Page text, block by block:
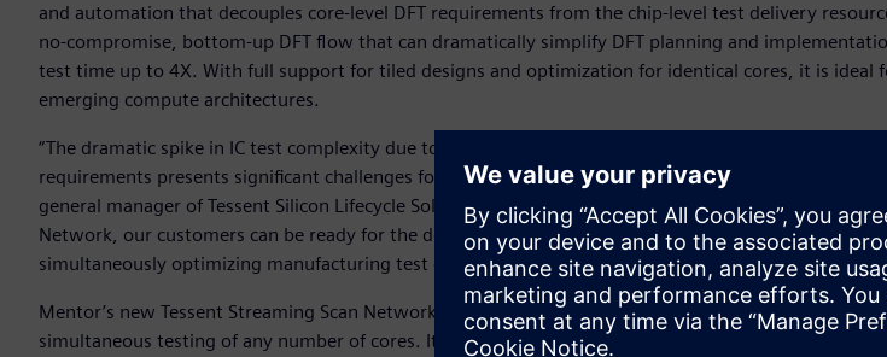
and automation that decouples core-level DFT requirements from the chip-level test delivery
no-compromise, bottom-up DFT flow that can dramatically simplify DFT planning and
test time up to 4X. With full support for tiled designs and optimization for identical cores, it is ideal
emerging compute architectures.
“The dramatic spike in IC test complexity due to increasing design sizes, advanced technology nodes,
requirements presents significant challenges for IC design organizations,” said Brady Benware, vice
general manager of Tessent Silicon Lifecycle Solutions for Mentor, a Siemens business. “With the
Network, our customers can be ready for the designs of tomorrow, while slashing test
simultaneously optimizing manufacturing test cost today.”
Mentor’s new Tessent Streaming Scan Network is a bus-based scan data distribution architecture
simultaneous testing of any number of cores. It helps shorten test time by enabling high-speed data